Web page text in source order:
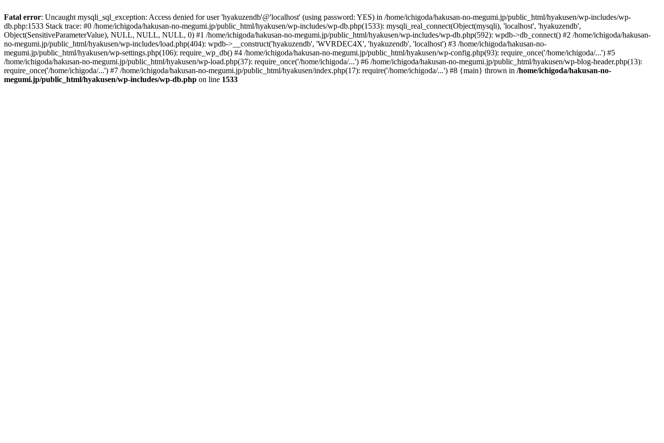
Fatal error: Uncaught mysqli_sql_exception: Access denied for user 'hyakuzendb'@'localhost' (using password: YES) in /home/ichigoda/hakusan-no-megumi.jp/public_html/hyakusen/wp-includes/wp-
db.php:1533 Stack trace: #0 /home/ichigoda/hakusan-no-megumi.jp/public_html/hyakusen/wp-includes/wp-db.php(1533): mysqli_real_connect(Object(mysqli), 'localhost', 'hyakuzendb',
Object(SensitiveParameterValue), NULL, NULL, NULL, 0) #1 /home/ichigoda/hakusan-no-megumi.jp/public_html/hyakusen/wp-includes/wp-db.php(592): wpdb->db_connect() #2 /home/ichigoda/hakusan-
no-megumi.jp/public_html/hyakusen/wp-includes/load.php(404): wpdb->__construct('hyakuzendb', 'WVRDEC4X', 'hyakuzendb', 'localhost') #3 /home/ichigoda/hakusan-no-
megumi.jp/public_html/hyakusen/wp-settings.php(106): require_wp_db() #4 /home/ichigoda/hakusan-no-megumi.jp/public_html/hyakusen/wp-config.php(93): require_once('/home/ichigoda/...') #5
/home/ichigoda/hakusan-no-megumi.jp/public_html/hyakusen/wp-load.php(37): require_once('/home/ichigoda/...') #6 /home/ichigoda/hakusan-no-megumi.jp/public_html/hyakusen/wp-blog-header.php(13):
require_once('/home/ichigoda/...') #7 /home/ichigoda/hakusan-no-megumi.jp/public_html/hyakusen/index.php(17): require('/home/ichigoda/...') #8 {main} thrown in /home/ichigoda/hakusan-no-
megumi.jp/public_html/hyakusen/wp-includes/wp-db.php on line 1533